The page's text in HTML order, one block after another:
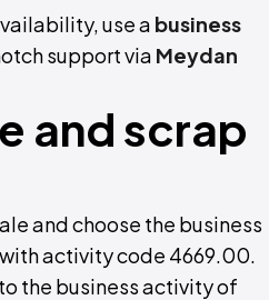
use a business
support via Meydan
and scrap
and choose the business
activity code 4669.00.
the business activity of